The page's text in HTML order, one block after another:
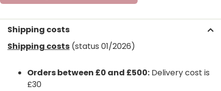
Shipping costs
Shipping costs (status 01/2026)
Orders between £0 and £500: Delivery cost is
£30